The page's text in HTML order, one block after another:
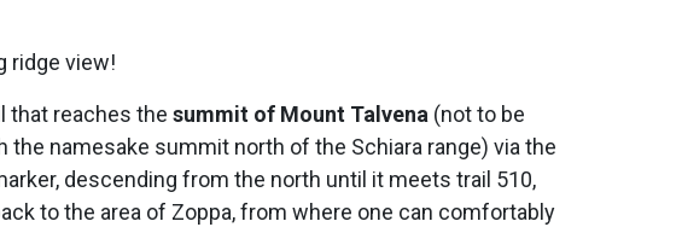
ridge view!
that reaches the summit of Mount Talvena (not to be
the namesake summit north of the Schiara range) via the
descending from the north until it meets trail 510,
to the area of Zoppa, from where one can comfortably